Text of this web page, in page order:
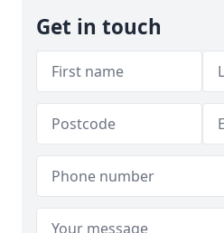
Get in touch